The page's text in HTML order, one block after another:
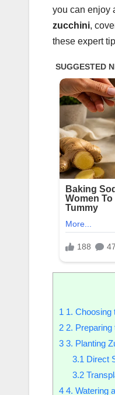
you can enjoy
zucchini,
these expert
1 1. Choosing
2 2.
3 3. Planting
3.1 Direct
3.2
4 4. Watering